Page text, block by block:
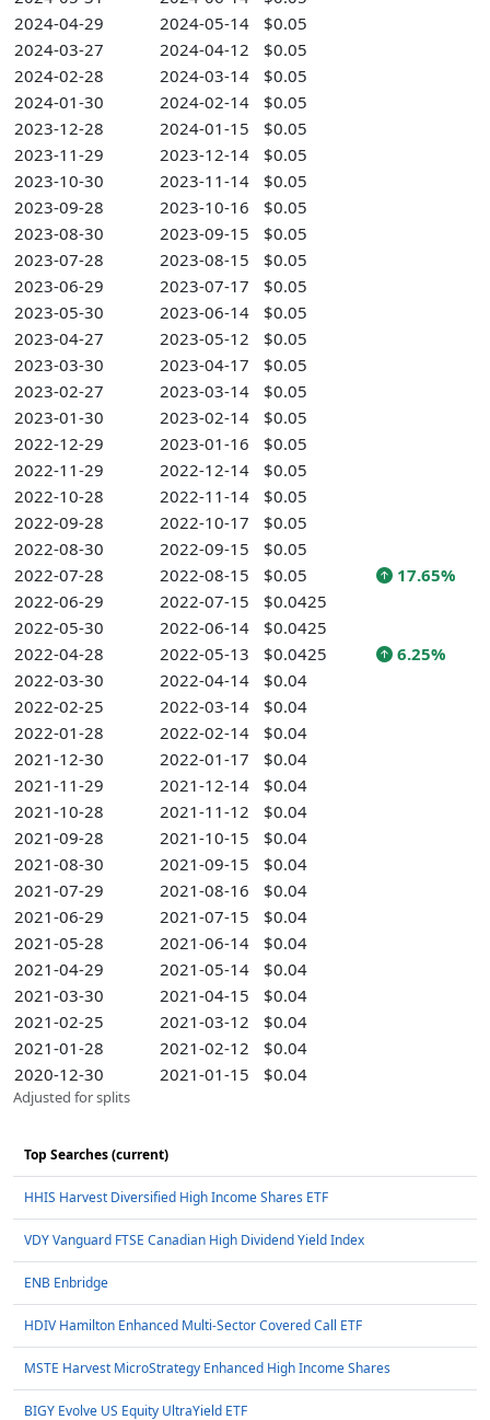
2024-04-29
2024-05-14
$0.05
2024-03-27
2024-04-12
$0.05
2024-02-28
2024-03-14
$0.05
2024-01-30
2024-02-14
$0.05
2023-12-28
2024-01-15
$0.05
2023-11-29
2023-12-14
$0.05
2023-10-30
2023-11-14
$0.05
2023-09-28
2023-10-16
$0.05
2023-08-30
2023-09-15
$0.05
2023-07-28
2023-08-15
$0.05
2023-06-29
2023-07-17
$0.05
2023-05-30
2023-06-14
$0.05
2023-04-27
2023-05-12
$0.05
2023-03-30
2023-04-17
$0.05
2023-02-27
2023-03-14
$0.05
2023-01-30
2023-02-14
$0.05
2022-12-29
2023-01-16
$0.05
2022-11-29
2022-12-14
$0.05
2022-10-28
2022-11-14
$0.05
2022-09-28
2022-10-17
$0.05
2022-08-30
2022-09-15
$0.05
2022-07-28
2022-08-15 $0.05
17.65%
2022-06-29
2022-07-15
$0.0425
2022-05-30
2022-06-14
$0.0425
2022-04-28
2022-05-13 $0.0425
6.25%
2022-03-30
2022-04-14
$0.04
2022-02-25
2022-03-14
$0.04
2022-01-28
2022-02-14
$0.04
2021-12-30
2022-01-17
$0.04
2021-11-29
2021-12-14
$0.04
2021-10-28
2021-11-12
$0.04
2021-09-28
2021-10-15
$0.04
2021-08-30
2021-09-15
$0.04
2021-07-29
2021-08-16
$0.04
2021-06-29
2021-07-15
$0.04
2021-05-28
2021-06-14
$0.04
2021-04-29
2021-05-14
$0.04
2021-03-30
2021-04-15
$0.04
2021-02-25
2021-03-12
$0.04
2021-01-28
2021-02-12
$0.04
2020-12-30
2021-01-15 $0.04
Adjusted for splits
Top Searches (current)
HHIS Harvest Diversified High Income Shares ETF
VDY Vanguard FTSE Canadian High Dividend Yield Index
ENB Enbridge
HDIV Hamilton Enhanced Multi-Sector Covered Call ETF
MSTE Harvest MicroStrategy Enhanced High Income Shares
BIGY Evolve US Equity UltraYield ETF